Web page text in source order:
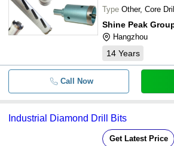
Type Other, Core
Shine Peak
Hangzhou
14 Years
Call Now
Industrial Diamond Drill Bits
Get Latest Price